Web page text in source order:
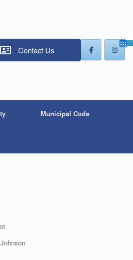
Contact Us
Municipal Code